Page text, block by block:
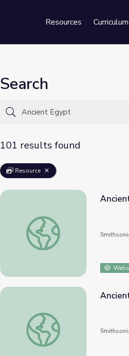
Resources Curriculum
Search
101 results found
Resource
Ancient Egypt
Ancient Egypt